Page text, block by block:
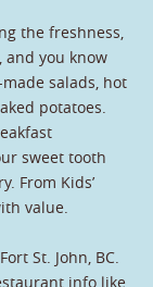
the freshness,
and you know
salads, hot
potatoes.
sweet tooth
From Kids’
value.
St. John, BC.
info like